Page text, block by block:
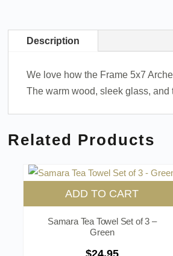
Description
We love how the Frame 5x7
The warm wood, sleek glass,
Related Products
ADD TO CART
Samara Tea Towel Set of 3 –
Green